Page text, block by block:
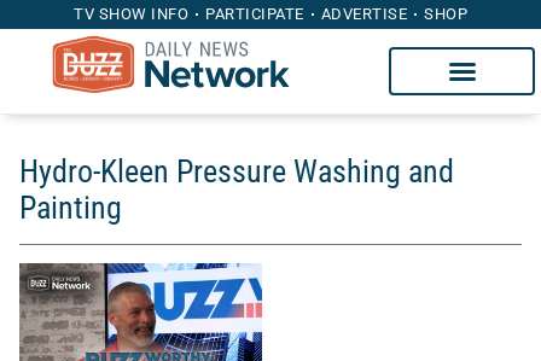
TV SHOW INFO PARTICIPATE ADVERTISE SHOP
Hydro-Kleen Pressure Washing and
Painting